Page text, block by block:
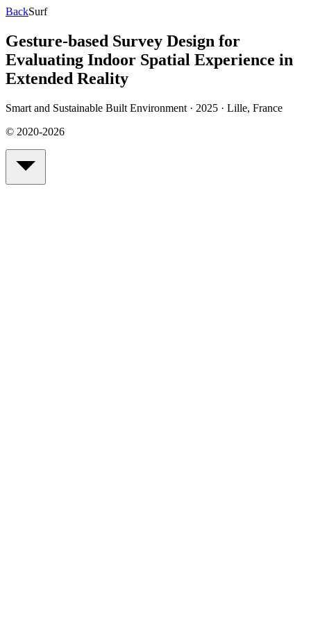
BackSurf
Gesture-based Survey Design for
Evaluating Indoor Spatial Experience in
Extended Reality
Smart and Sustainable Built Environment · 2025 · Lille, France
© 2020-2026